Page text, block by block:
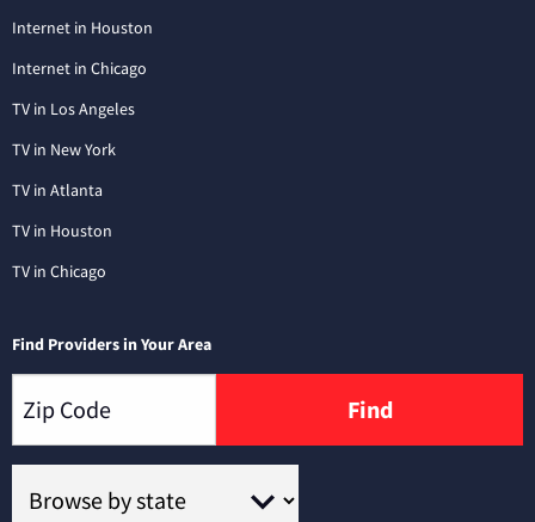
Internet in Houston
Internet in Chicago
TV in Los Angeles
TV in New York
TV in Atlanta
TV in Houston
TV in Chicago
Find Providers in Your Area
Find